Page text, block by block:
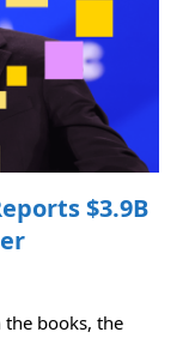
$3.9B
books, the